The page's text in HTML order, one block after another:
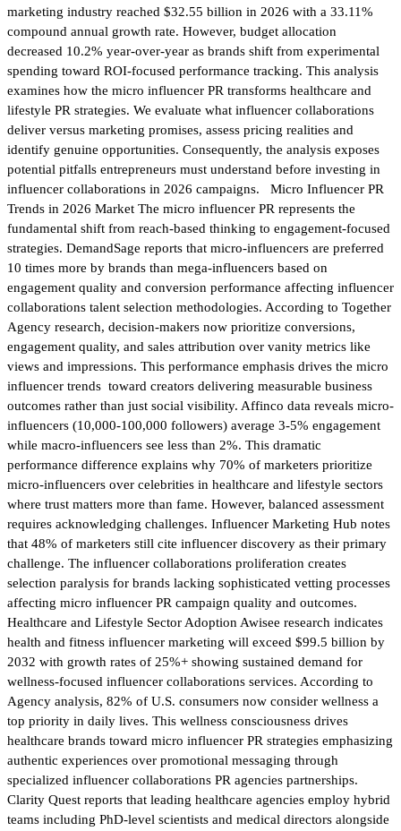
marketing industry reached $32.55 billion in 2026 with a 33.11%
compound annual growth rate. However, budget allocation
decreased 10.2% year-over-year as brands shift from experimental
spending toward ROI-focused performance tracking. This analysis
examines how the micro influencer PR transforms healthcare and
lifestyle PR strategies. We evaluate what influencer collaborations
deliver versus marketing promises, assess pricing realities and
identify genuine opportunities. Consequently, the analysis exposes
potential pitfalls entrepreneurs must understand before investing in
influencer collaborations in 2026 campaigns. Micro Influencer PR
Trends in 2026 Market The micro influencer PR represents the
fundamental shift from reach-based thinking to engagement-focused
strategies. DemandSage reports that micro-influencers are preferred
10 times more by brands than mega-influencers based on
engagement quality and conversion performance affecting influencer
collaborations talent selection methodologies. According to Together
Agency research, decision-makers now prioritize conversions,
engagement quality, and sales attribution over vanity metrics like
views and impressions. This performance emphasis drives the micro
influencer trends toward creators delivering measurable business
outcomes rather than just social visibility. Affinco data reveals micro-
influencers (10,000-100,000 followers) average 3-5% engagement
while macro-influencers see less than 2%. This dramatic
performance difference explains why 70% of marketers prioritize
micro-influencers over celebrities in healthcare and lifestyle sectors
where trust matters more than fame. However, balanced assessment
requires acknowledging challenges. Influencer Marketing Hub notes
that 48% of marketers still cite influencer discovery as their primary
challenge. The influencer collaborations proliferation creates
selection paralysis for brands lacking sophisticated vetting processes
affecting micro influencer PR campaign quality and outcomes.
Healthcare and Lifestyle Sector Adoption Awisee research indicates
health and fitness influencer marketing will exceed $99.5 billion by
2032 with growth rates of 25%+ showing sustained demand for
wellness-focused influencer collaborations services. According to
Agency analysis, 82% of U.S. consumers now consider wellness a
top priority in daily lives. This wellness consciousness drives
healthcare brands toward micro influencer PR strategies emphasizing
authentic experiences over promotional messaging through
specialized influencer collaborations PR agencies partnerships.
Clarity Quest reports that leading healthcare agencies employ hybrid
teams including PhD-level scientists and medical directors alongside